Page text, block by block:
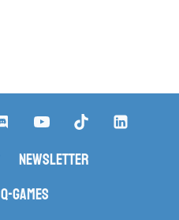
Newsletter
Games